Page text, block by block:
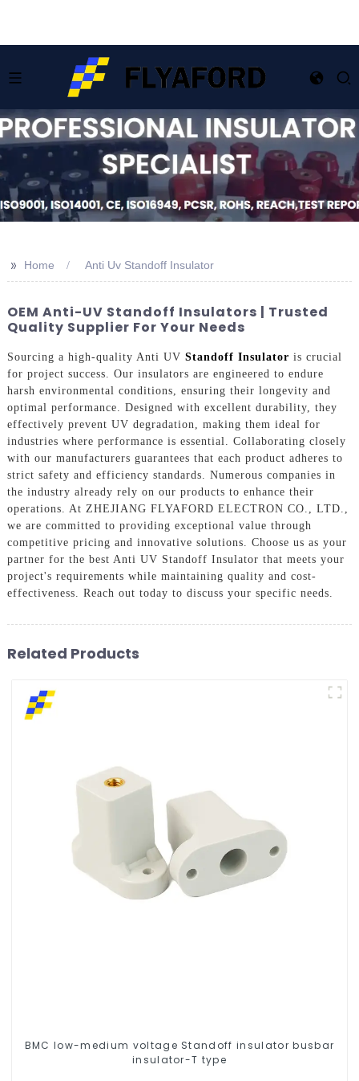
>> Home Anti Uv Standoff Insulator
OEM Anti-UV Standoff Insulators | Trusted
Quality Supplier For Your Needs
Sourcing a high-quality Anti UV Standoff Insulator is crucial
for project success. Our insulators are engineered to endure
harsh environmental conditions, ensuring their longevity and
optimal performance. Designed with excellent durability, they
effectively prevent UV degradation, making them ideal for
industries where performance is essential. Collaborating closely
with our manufacturers guarantees that each product adheres to
strict safety and efficiency standards. Numerous companies in
the industry already rely on our products to enhance their
operations. At ZHEJIANG FLYAFORD ELECTRON CO., LTD.,
we are committed to providing exceptional value through
competitive pricing and innovative solutions. Choose us as your
partner for the best Anti UV Standoff Insulator that meets your
project's requirements while maintaining quality and cost-
effectiveness. Reach out today to discuss your specific needs.
Related Products
BMC low-medium voltage Standoff insulator busbar
insulator-T type